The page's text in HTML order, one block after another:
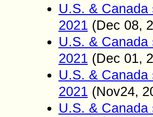
U.S. &
2021 (Dec 08,
U.S. &
2021 (Dec 01,
U.S. &
2021 (Nov24,
U.S. &